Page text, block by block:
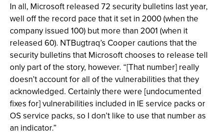
In all, Microsoft released 72 security bulletins last year,
well off the record pace that it set in 2000 (when the
company issued 100) but more than 2001 (when it
released 60). NTBugtraq’s Cooper cautions that the
security bulletins that Microsoft chooses to release tell
only part of the story, however. “[That number] really
doesn’t account for all of the vulnerabilities that they
acknowledged. Certainly there were [undocumented
fixes for] vulnerabilities included in IE service packs or
OS service packs, so I don’t like to use that number as
an indicator.”